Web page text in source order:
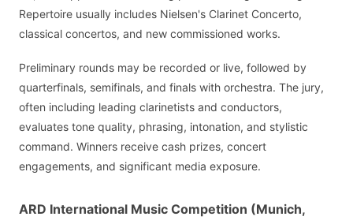
Repertoire usually includes Nielsen's Clarinet Concerto,
classical concertos, and new commissioned works.
Preliminary rounds may be recorded or live, followed by
quarterfinals, semifinals, and finals with orchestra. The jury,
often including leading clarinetists and conductors,
evaluates tone quality, phrasing, intonation, and stylistic
command. Winners receive cash prizes, concert
engagements, and significant media exposure.
ARD International Music Competition (Munich,